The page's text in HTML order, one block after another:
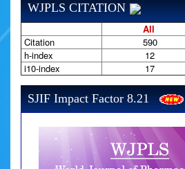
WJPLS CITATION
All
Citation
590
h-index
12
i10-index
17
SJIF Impact Factor 8.21